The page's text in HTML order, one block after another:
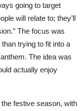
going to target
will relate to; they’ll
The focus was
trying to fit into a
The idea was
actually enjoy
festive season, with